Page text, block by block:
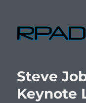
Steve
Keynote